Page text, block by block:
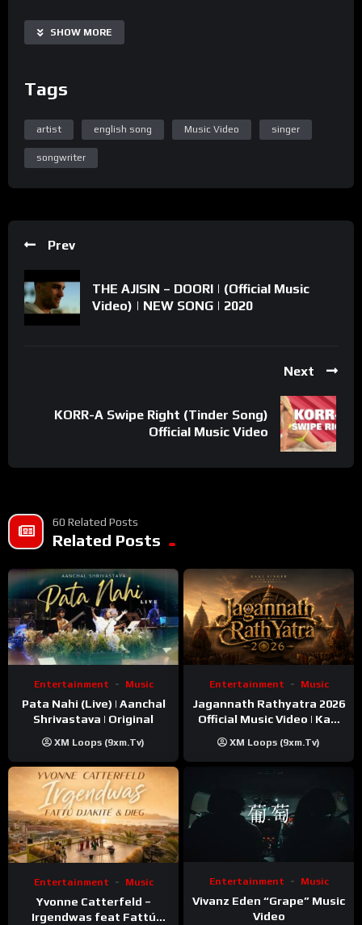
SHOW MORE
Tags
artist english song Music Video singer
songwriter
Prev
THE AJISIN – DOORI | (Official Music
Video) | NEW SONG | 2020
Next
KORR-A Swipe Right (Tinder Song)
Official Music Video
60 Related Posts
Related Posts
Entertainment Music
Pata Nahi (Live) | Aanchal
Shrivastava | Original
XM Loops (9xm.tv)
Entertainment Music
Jagannath Rathyatra 2026
Official Music Video | Kaki
XM Loops (9xm.tv)
Entertainment Music
Yvonne Catterfeld –
Irgendwas feat Fattú
Entertainment Music
Vivanz Eden “Grape” Music
Video